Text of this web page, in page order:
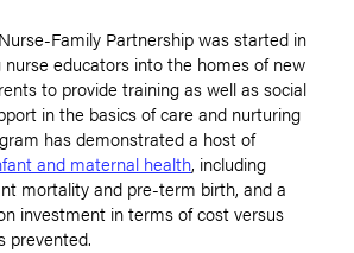
Family Partnership was started in
nurse educators into the homes of new
to provide training as well as social
in the basics of care and nurturing
has demonstrated a host of
and maternal health, including
mortality and pre-term birth, and a
investment in terms of cost versus
prevented.